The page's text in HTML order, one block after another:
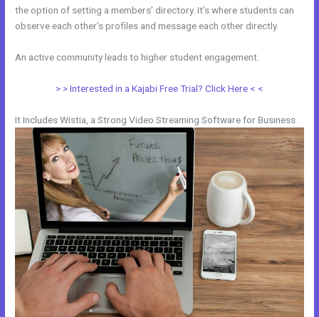
the option of setting a members’ directory. It’s where students can
observe each other’s profiles and message each other directly.
An active community leads to higher student engagement.
> > Interested in a Kajabi Free Trial? Click Here < <
It Includes Wistia, a Strong Video Streaming Software for Business